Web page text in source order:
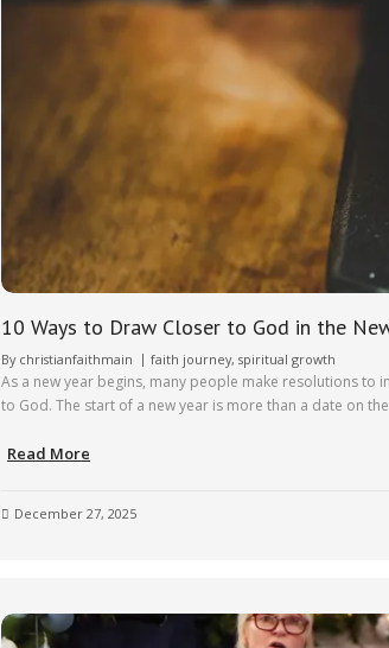
10 Ways to Draw Closer to God in the
By christianfaithmain faith journey, spiritual growth
As a new year begins, many people make resolutions to
to God. The start of a new year is more than a date on
Read More
December 27, 2025